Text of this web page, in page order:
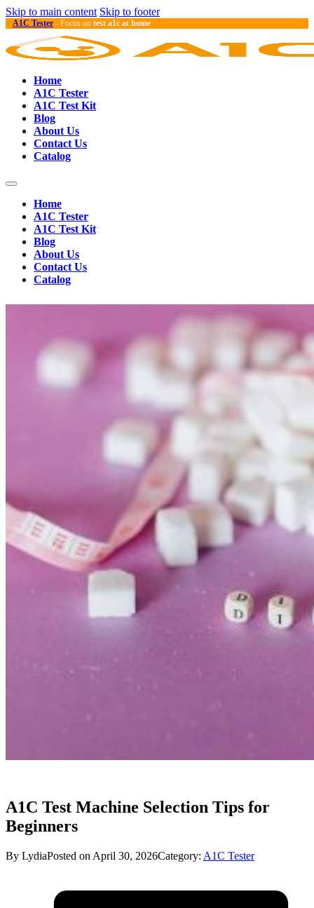
Skip to main content Skip to footer
A1C Tester - Focus on test a1c at home
Home
A1C Tester
A1C Test Kit
Blog
About Us
Contact Us
Catalog
Home
A1C Tester
A1C Test Kit
Blog
About Us
Contact Us
Catalog
A1C Test Machine Selection Tips for
Beginners
By LydiaPosted on April 30, 2026Category: A1C Tester